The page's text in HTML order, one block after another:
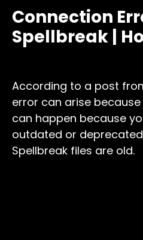
Connection
Spellbreak |
According to a post
error can arise
can happen because
outdated or
Spellbreak files are old.